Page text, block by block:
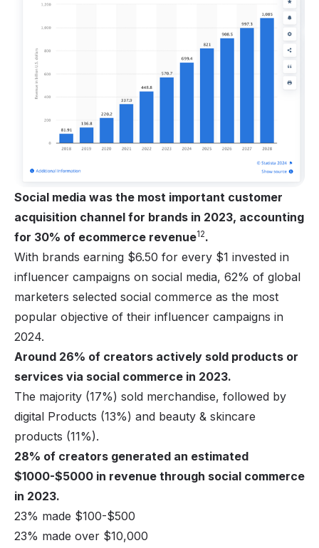
Social media was the most important customer
acquisition channel for brands in 2023, accounting
for 30% of ecommerce revenue12.
With brands earning $6.50 for every $1 invested in
influencer campaigns on social media, 62% of global
marketers selected social commerce as the most
popular objective of their influencer campaigns in
2024.
Around 26% of creators actively sold products or
services via social commerce in 2023.
The majority (17%) sold merchandise, followed by
digital Products (13%) and beauty & skincare
products (11%).
28% of creators generated an estimated
$1000-$5000 in revenue through social commerce
in 2023.
23% made $100-$500
23% made over $10,000